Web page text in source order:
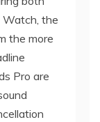
Watch, the
the more
Pro are